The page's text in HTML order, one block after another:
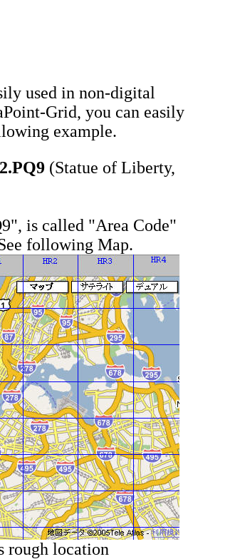
used in non-digital
Grid, you can easily
example.
(Statue of Liberty,
is called "Area Code"
following Map.
rough location